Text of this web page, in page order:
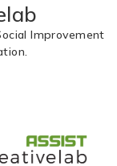
Improvement